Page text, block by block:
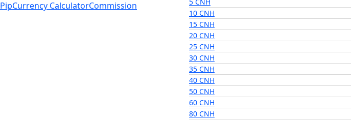
PipCurrency CalculatorCommission
10 CNH
15 CNH
20 CNH
25 CNH
30 CNH
35 CNH
40 CNH
50 CNH
60 CNH
80 CNH